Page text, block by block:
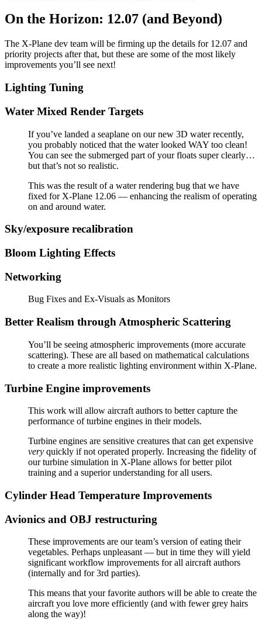
On the Horizon: 12.07 (and Beyond)
The X-Plane dev team will be firming up the details for 12.07 and
priority projects after that, but these are some of the most likely
improvements you’ll see next!
Lighting Tuning
Water Mixed Render Targets
If you’ve landed a seaplane on our new 3D water recently,
you probably noticed that the water looked WAY too clean!
You can see the submerged part of your floats super clearly…
but that’s not so realistic.
This was the result of a water rendering bug that we have
fixed for X-Plane 12.06 — enhancing the realism of operating
on and around water.
Sky/exposure recalibration
Bloom Lighting Effects
Networking
Bug Fixes and Ex-Visuals as Monitors
Better Realism through Atmospheric Scattering
You’ll be seeing atmospheric improvements (more accurate
scattering). These are all based on mathematical calculations
to create a more realistic lighting environment within X-Plane.
Turbine Engine improvements
This work will allow aircraft authors to better capture the
performance of turbine engines in their models.
Turbine engines are sensitive creatures that can get expensive
very quickly if not operated properly. Increasing the fidelity of
our turbine simulation in X-Plane allows for better pilot
training and a superior understanding for all users.
Cylinder Head Temperature Improvements
Avionics and OBJ restructuring
These improvements are our team’s version of eating their
vegetables. Perhaps unpleasant — but in time they will yield
significant workflow improvements for all aircraft authors
(internally and for 3rd parties).
This means that your favorite authors will be able to create the
aircraft you love more efficiently (and with fewer grey hairs
along the way)!